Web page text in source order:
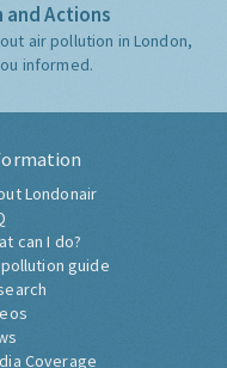
and Actions
air pollution in London,
informed.
Londonair
can I do?
guide
Coverage